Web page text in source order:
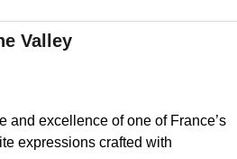
Valley
excellence of one of France’s
expressions crafted with